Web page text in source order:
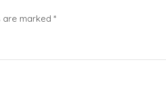
are marked *